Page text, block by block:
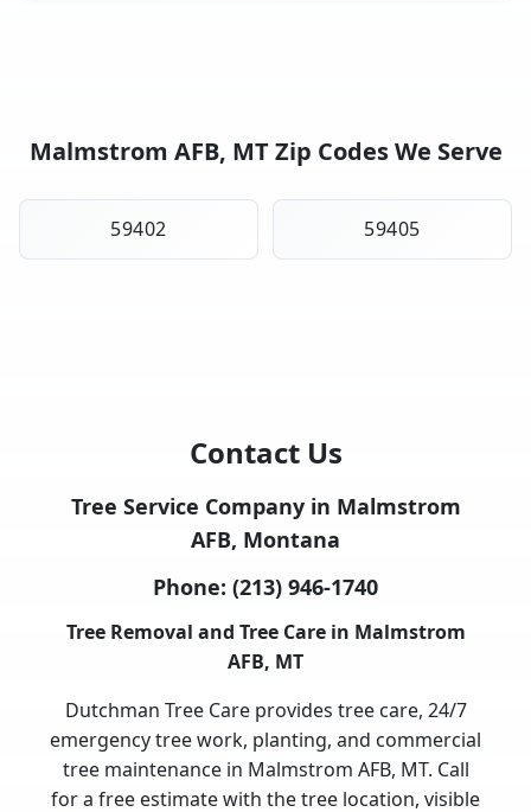
Malmstrom AFB, MT Zip Codes We Serve
59402 59405
Contact Us
Tree Service Company in Malmstrom
AFB, Montana
Phone: (213) 946-1740
Tree Removal and Tree Care in Malmstrom
AFB, MT
Dutchman Tree Care provides tree care, 24/7
emergency tree work, planting, and commercial
tree maintenance in Malmstrom AFB, MT. Call
for a free estimate with the tree location, visible